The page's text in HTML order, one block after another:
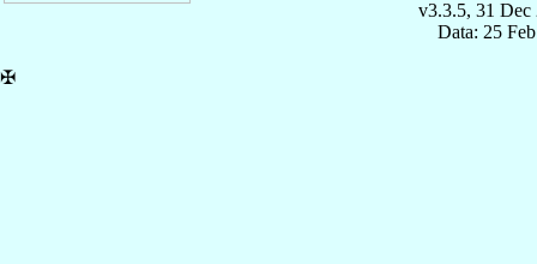
v3.3.5, 31 Dec
Data: 25
✠